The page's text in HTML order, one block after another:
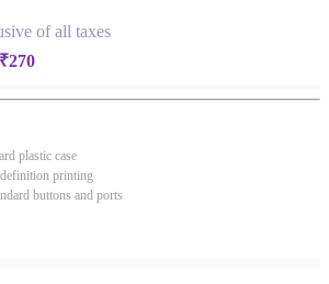
of all taxes
₹270
plastic case
printing
buttons and ports